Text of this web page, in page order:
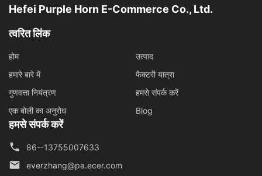
Hefei Purple Horn E-Commerce Co., Ltd.
त्वरित लिंक
होम
उत्पाद
हमारे बारे में
फैक्टरी यात्रा
गुणवत्ता नियंत्रण
हमसे संपर्क करें
एक बोली का अनुरोध
Blog
हमसे संपर्क करें
86--13755007633
everzhang@pa.ecer.com